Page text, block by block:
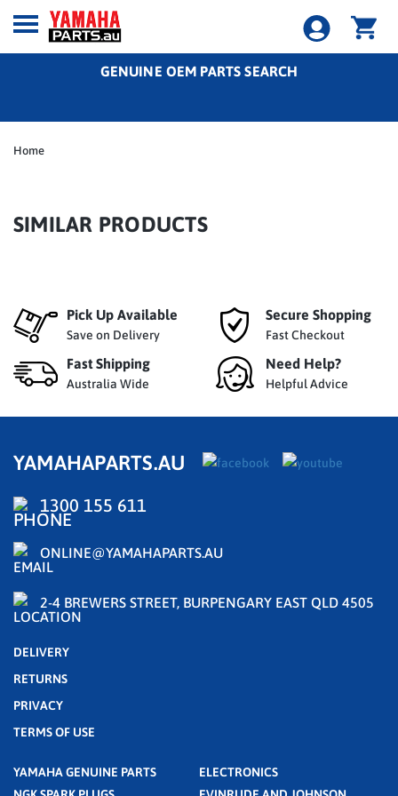
GENUINE OEM PARTS SEARCH
Home
SIMILAR PRODUCTS
Pick Up Available
Save on Delivery
Secure Shopping
Fast Checkout
Fast Shipping
Australia Wide
Need Help?
Helpful Advice
YAMAHAPARTS.AU
1300 155 611
ONLINE@YAMAHAPARTS.AU
2-4 BREWERS STREET, BURPENGARY EAST QLD 4505
DELIVERY
RETURNS
PRIVACY
TERMS OF USE
YAMAHA GENUINE PARTS
ELECTRONICS